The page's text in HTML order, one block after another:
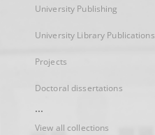
University Publishing
University Library Publications
Projects
Doctoral dissertations
...
View all collections